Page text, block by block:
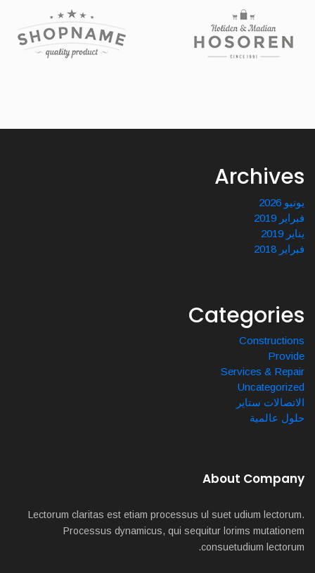
Archives
يونيو 2026
فبراير 2019
يناير 2019
فبراير 2018
Categories
Constructions
Provide
Services & Repair
Uncategorized
الاتصالات ستاير
حلول عالمية
About Company
Lectorum claritas est etiam processus ul suet udium lectorum.
Processus dynamicus, qui sequitur lorims mutationem
consuetudium lectorum.